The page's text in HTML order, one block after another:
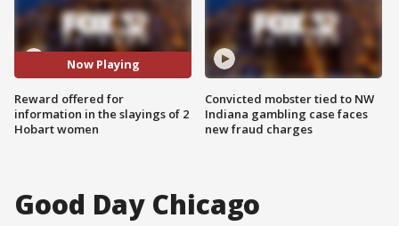
Now Playing
Reward offered for
information in the slayings of 2
Hobart women
Convicted mobster tied to NW
Indiana gambling case faces
new fraud charges
Good Day Chicago